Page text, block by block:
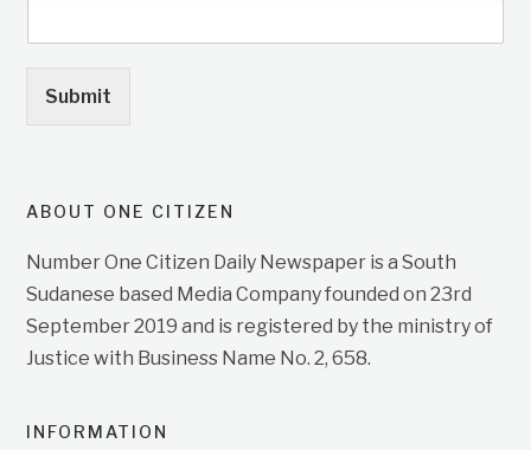
Submit
ABOUT ONE CITIZEN
Number One Citizen Daily Newspaper is a South
Sudanese based Media Company founded on 23rd
September 2019 and is registered by the ministry of
Justice with Business Name No. 2, 658.
INFORMATION